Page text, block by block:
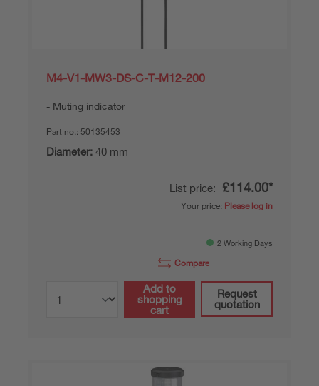
M4-V1-MW3-DS-C-T-M12-200
Muting indicator
Part no.: 50135453
Diameter: 40 mm
List price: £114.00*
Your price: Please log in
2 Working Days
Compare
Add to
shopping
cart
Request
quotation